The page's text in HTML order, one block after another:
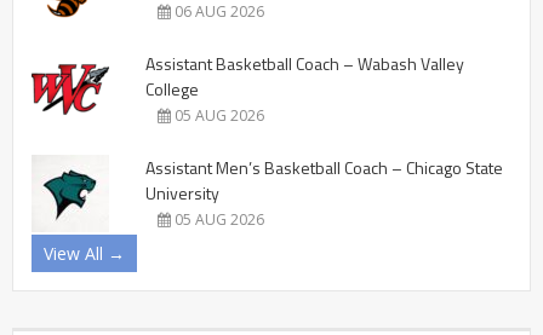
06 AUG 2026
Assistant Basketball Coach – Wabash Valley
College
05 AUG 2026
Assistant Men’s Basketball Coach – Chicago State
University
05 AUG 2026
View All →